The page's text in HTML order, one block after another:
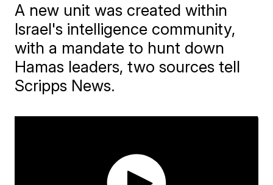
A new unit was created within
Israel's intelligence community,
with a mandate to hunt down
Hamas leaders, two sources tell
Scripps News.